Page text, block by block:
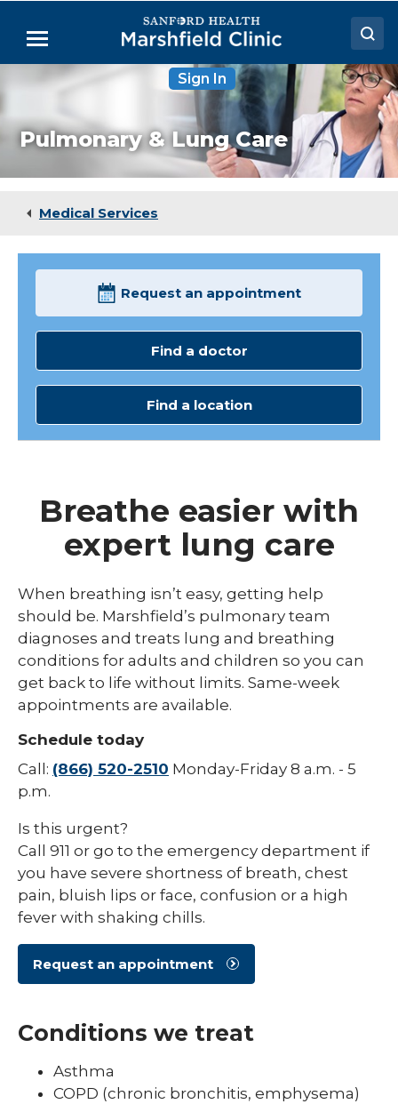
Main
Menu
Doctors
Locations
Medical Services
Sign In
Pulmonary & Lung Care
Medical Services
Request an appointment
Find a doctor
Find a location
Breathe easier with
expert lung care
When breathing isn’t easy, getting help
should be. Marshfield’s pulmonary team
diagnoses and treats lung and breathing
conditions for adults and children so you can
get back to life without limits. Same-week
appointments are available.
Schedule today
Call: (866) 520-2510 Monday-Friday 8 a.m. - 5
p.m.
Is this urgent?
Call 911 or go to the emergency department if
you have severe shortness of breath, chest
pain, bluish lips or face, confusion or a high
fever with shaking chills.
Request an appointment
Conditions we treat
Asthma
COPD (chronic bronchitis, emphysema)